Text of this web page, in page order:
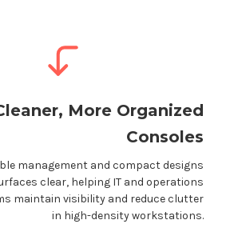
More Organized
Consoles
management and compact designs
clear, helping IT and operations
maintain visibility and reduce clutter
in high-density workstations.